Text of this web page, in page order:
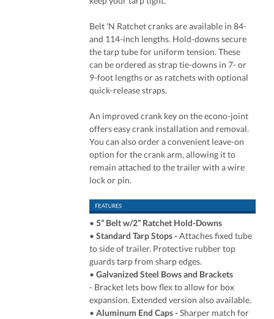
Belt 'N Ratchet cranks are available in 84-
and 114-inch lengths. Hold-downs secure
the tarp tube for uniform tension. These
can be ordered as strap tie-downs in 7- or
9-foot lengths or as ratchets with optional
quick-release straps.
An improved crank key on the econo-joint
offers easy crank installation and removal.
You can also order a convenient leave-on
option for the crank arm, allowing it to
remain attached to the trailer with a wire
lock or pin.
•5” Belt w/2” Ratchet Hold-Downs
•Standard Tarp Stops -Attaches fixed tube
to side of trailer. Protective rubber top
guards tarp from sharp edges.
•Galvanized Steel Bows and Brackets
- Bracket lets bow flex to allow for box
expansion. Extended version also available.
•Aluminum End Caps -Sharper match for